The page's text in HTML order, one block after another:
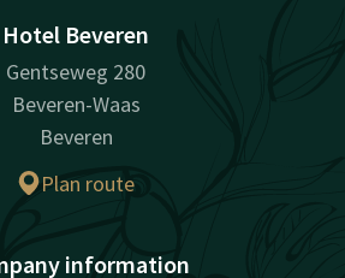
Hotel Beveren
Gentseweg 280
Beveren-Waas
Beveren
Plan route
information